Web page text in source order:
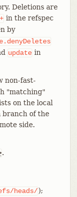
Deletions are
+ in the refspec
by
update in
non-fast-
"matching"
on the local
branch of the
side.
.
heads/);